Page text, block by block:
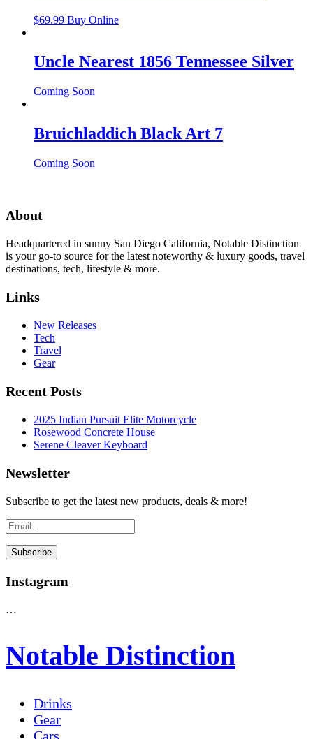
$69.99 Buy Online
Uncle Nearest 1856 Tennessee Silver
Coming Soon
Bruichladdich Black Art 7
Coming Soon
About
Headquartered in sunny San Diego California, Notable Distinction
is your go-to source for the latest noteworthy & luxury goods, travel
destinations, tech, lifestyle & more.
Links
New Releases
Tech
Travel
Gear
Recent Posts
2025 Indian Pursuit Elite Motorcycle
Rosewood Concrete House
Serene Cleaver Keyboard
Newsletter
Subscribe to get the latest new products, deals & more!
Instagram
…
Notable Distinction
Drinks
Gear
Cars